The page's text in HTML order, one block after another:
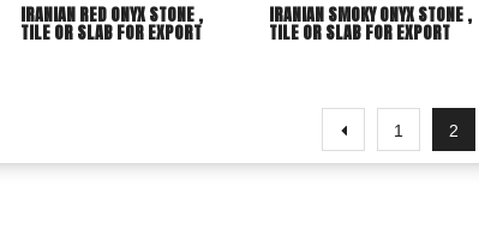
IRANIAN RED ONYX STONE ,
TILE OR SLAB FOR EXPORT
IRANIAN SMOKY ONYX STONE ,
TILE OR SLAB FOR EXPORT
1 2